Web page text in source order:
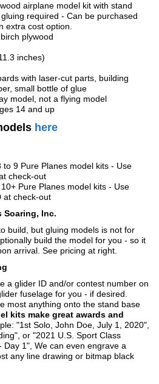
airplane model kit with stand
required - Can be purchased
extra cost option.
plywood
inches)
with laser-cut parts, building
small bottle of glue
model, not a flying model
14 and up
here
9 Pure Planes model kits - Use
check-out
Pure Planes model kits - Use
at check-out
Soaring, Inc.
build, but gluing models is not for
build the model for you - so it
arrival. See pricing at right.
a glider ID and/or contest number on
fuselage for you - if desired.
most anything onto the stand base
kits make great awards and
"1st Solo, John Doe, July 1, 2020",
or "2021 U.S. Sport Class
Day 1", We can even engrave a
any line drawing or bitmap black